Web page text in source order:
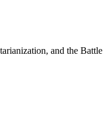
and the Battle